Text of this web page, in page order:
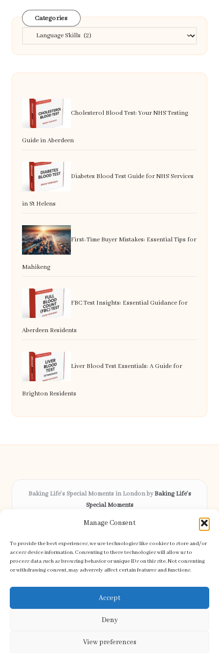
Manage Consent
To provide the best experiences, we use technologies like cookies to store and/or
access device information. Consenting to these technologies will allow us to
process data such as browsing behavior or unique IDs on this site. Not consenting
or withdrawing consent, may adversely affect certain features and functions.
Accept
Deny
View preferences
Categories
Categories
Cholesterol Blood Test: Your NHS Testing
Guide in Aberdeen
Diabetes Blood Test Guide for NHS Services
in St Helens
First-Time Buyer Mistakes: Essential Tips for
Mahikeng
FBC Test Insights: Essential Guidance for
Aberdeen Residents
Liver Blood Test Essentials: A Guide for
Brighton Residents
Baking Life's Special Moments in London byBaking Life's
Special Moments
areas
Celebrated for creative designs and friendly service across the
community
Our skilled bakers craft every order with care and attention to detail